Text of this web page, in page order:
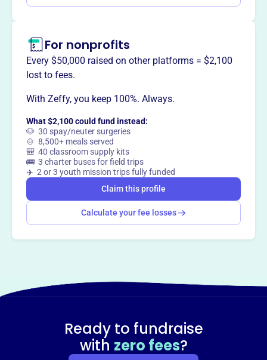
This profile hasn’t been claimed.
Want totell your story your
For nonprofits
Every $50,000 raised on other platforms = $2,100
lost to fees.
With Zeffy, you keep 100%. Always.
What $2,100 could fund instead:
🐶 30 spay/neuter surgeries
🍲 8,500+ meals served
🎒 40 classroom supply kits
🚌 3 charter buses for field trips
✈️ 2 or 3 youth mission trips fully funded
Claim this profile
Calculate your fee losses
Ready to fundraise
with zero fees?